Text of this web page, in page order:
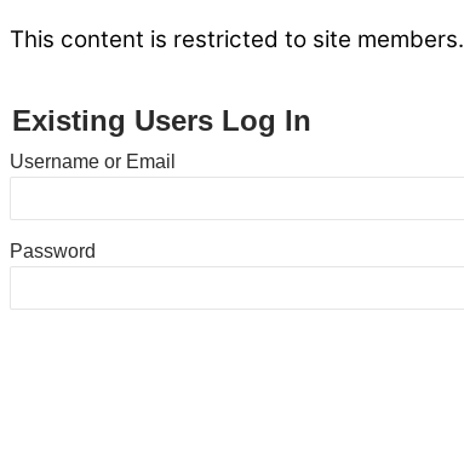
This content is restricted to site
Existing Users Log In
Username or Email
Password